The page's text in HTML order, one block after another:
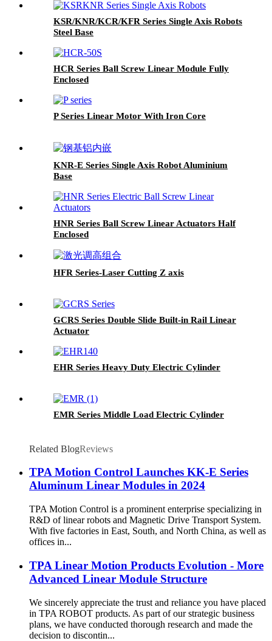
KSR/KNR/KCR/KFR Series Single Axis Robots
Steel Base
HCR Series Ball Screw Linear Module Fully
Enclosed
P Series Linear Motor With Iron Core
KNR-E Series Single Axis Robot Aluminium
Base
HNR Series Ball Screw Linear Actuators Half
Enclosed
HFR Series-Laser Cutting Z axis
GCRS Series Double Slide Built-in Rail Linear
Actuator
EHR Series Heavy Duty Electric Cylinder
EMR Series Middle Load Electric Cylinder
Related BlogReviews
TPA Motion Control Launches KK-E Series
Aluminum Linear Modules in 2024
TPA Motion Control is a prominent enterprise specializing in
R&D of linear robots and Magnetic Drive Transport System.
With five factories in East, South, and North China, as well as
offices in...
TPA Linear Motion Products Evolution - More
Advanced Linear Module Structure
We sincerely appreciate the trust and reliance you have placed
in TPA ROBOT products. As part of our strategic business
plans, we have conducted thorough research and made the
decision to discontin...